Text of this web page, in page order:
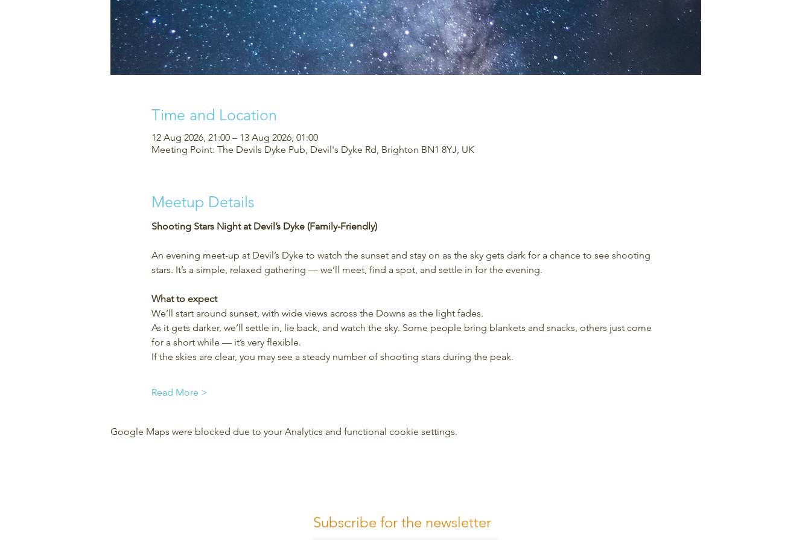
Time and Location
12 Aug 2026, 21:00 – 13 Aug 2026, 01:00
Meeting Point: The Devils Dyke Pub, Devil's Dyke Rd, Brighton BN1 8YJ, UK
Meetup Details
Shooting Stars Night at Devil’s Dyke (Family-Friendly)
An evening meet-up at Devil’s Dyke to watch the sunset and stay on as the sky gets dark for a chance to see shooting
stars. It’s a simple, relaxed gathering — we’ll meet, find a spot, and settle in for the evening.
What to expect
We’ll start around sunset, with wide views across the Downs as the light fades.
As it gets darker, we’ll settle in, lie back, and watch the sky. Some people bring blankets and snacks, others just come
for a short while — it’s very flexible.
If the skies are clear, you may see a steady number of shooting stars during the peak.
Read More >
Google Maps were blocked due to your Analytics and functional cookie settings.
Subscribe for the newsletter